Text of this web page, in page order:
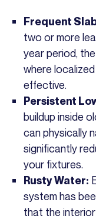
Frequent
two or more
year period,
where
effective.
Persistent
buildup inside
can physically
significantly
your fixtures.
Rusty Water:
system has
that the